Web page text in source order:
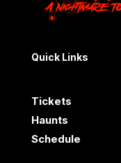
Quick Links
Tickets
Haunts
Schedule